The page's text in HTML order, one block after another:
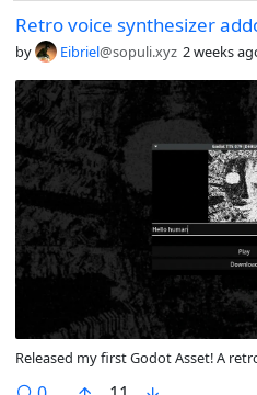
Retro voice synthesizer
by Eibriel@sopuli.xyz 2 weeks
Released my first Godot Asset! A